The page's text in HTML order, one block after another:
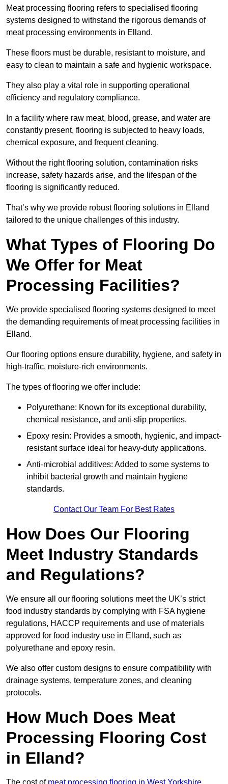
Meat processing flooring refers to specialised flooring
systems designed to withstand the rigorous demands of
meat processing environments in Elland.
These floors must be durable, resistant to moisture, and
easy to clean to maintain a safe and hygienic workspace.
They also play a vital role in supporting operational
efficiency and regulatory compliance.
In a facility where raw meat, blood, grease, and water are
constantly present, flooring is subjected to heavy loads,
chemical exposure, and frequent cleaning.
Without the right flooring solution, contamination risks
increase, safety hazards arise, and the lifespan of the
flooring is significantly reduced.
That’s why we provide robust flooring solutions in Elland
tailored to the unique challenges of this industry.
What Types of Flooring Do
We Offer for Meat
Processing Facilities?
We provide specialised flooring systems designed to meet
the demanding requirements of meat processing facilities in
Elland.
Our flooring options ensure durability, hygiene, and safety in
high-traffic, moisture-rich environments.
The types of flooring we offer include:
Polyurethane: Known for its exceptional durability,
chemical resistance, and anti-slip properties.
Epoxy resin: Provides a smooth, hygienic, and impact-
resistant surface ideal for heavy-duty applications.
Anti-microbial additives: Added to some systems to
inhibit bacterial growth and maintain hygiene
standards.
Contact Our Team For Best Rates
How Does Our Flooring
Meet Industry Standards
and Regulations?
We ensure all our flooring solutions meet the UK’s strict
food industry standards by complying with FSA hygiene
regulations, HACCP requirements and use of materials
approved for food industry use in Elland, such as
polyurethane and epoxy resin.
We also offer custom designs to ensure compatibility with
drainage systems, temperature zones, and cleaning
protocols.
How Much Does Meat
Processing Flooring Cost
in Elland?